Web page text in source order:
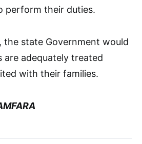
perform their duties.
the state Government would
are adequately treated
with their families.